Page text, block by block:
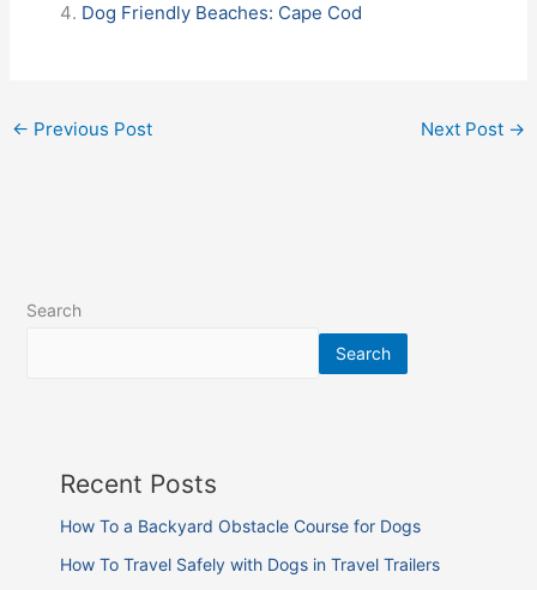
Dog Friendly Beaches: Cape Cod
← Previous Post Next Post →
Search
Search
Recent Posts
How To a Backyard Obstacle Course for Dogs
How To Travel Safely with Dogs in Travel Trailers